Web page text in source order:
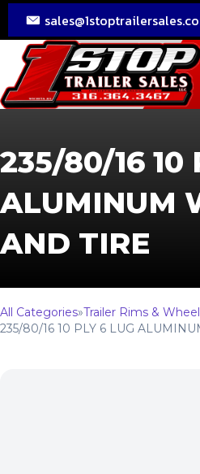
235/80/16 10
ALUMINUM
AND TIRE
All Categories»Trailer Rims &
235/80/16 10 PLY 6 LUG